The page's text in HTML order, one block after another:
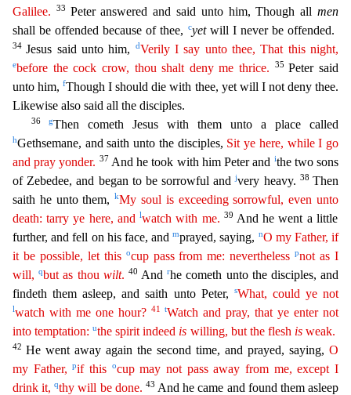
Galilee.
33 Peter answered and said unto him, Though allmen
shall be offended because of thee, cyetwill I never be offended.
34 Jesus said unto him, dVerily I say unto thee, That this night,
ebefore the cock crow, thou shalt deny me thrice. 35Peter said
unto him,fThoughI should die with thee, yet will I not deny thee.
Likewise also said all the disciples.
36 gThen cometh Jesus with them unto a place called
hGethsemane, and saith unto the disciples, Sit ye here, whileI go
and pray yonder. 37 And he took with him Peter and ithe two sons
of Zebedee, and began to be sorrowful andjvery heavy. 38Then
saith he unto them,kMy soul is exceeding sorrowful, evenunto
death: tarry ye here, andlwatch with me. 39 And he went a little
further, and fell on his face, andmprayed, saying, nO my Father, if
it be possible, let this ocup pass from me: nevertheless pnot as I
will,qbut as thou wilt. 40 Andrhe cometh unto the disciples, and
findeth them asleep, and saith unto Peter,
sWhat, could ye not
lwatch with me one hour? 41 tWatch and pray, that ye enternot
into temptation:uthe spirit indeed is willing, but the flesh isweak.
42 He went away again the second time, and prayed, saying, O
my Father,pif this ocup may not pass away from me,except I
drink it,qthy will be done. 43 And he came and found them asleep